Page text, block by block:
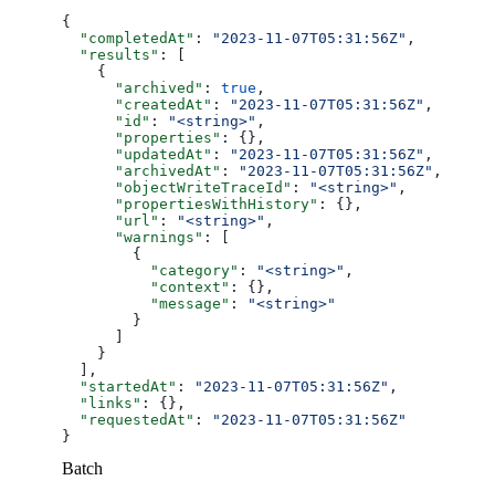
{
  "completedAt"
: "2023-11-07T05:31:56Z" ,
  "results"
: [
    {
      "archived"
: true ,
      "createdAt"
: "2023-11-07T05:31:56Z" ,
      "id"
: "<string>" ,
      "properties"
: {},
      "updatedAt"
: "2023-11-07T05:31:56Z" ,
      "archivedAt"
: "2023-11-07T05:31:56Z" ,
      "objectWriteTraceId"
: "<string>" ,
      "propertiesWithHistory"
: {},
      "url"
: "<string>" ,
      "warnings"
: [
        {
          "category"
: "<string>" ,
          "context"
: {},
          "message"
:
"<string>"
        }
    }
  ],
  "startedAt"
: "2023-11-07T05:31:56Z" ,
  "links"
: {},
  "requestedAt"
:
"2023-11-07T05:31:56Z"
}
Batch